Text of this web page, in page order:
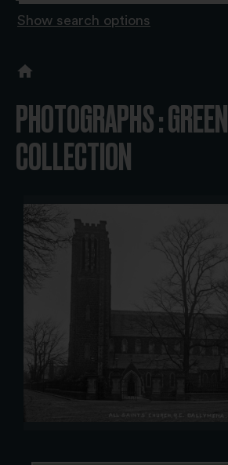
Show search options
PHOTOGRAPHS : GREEN
COLLECTION